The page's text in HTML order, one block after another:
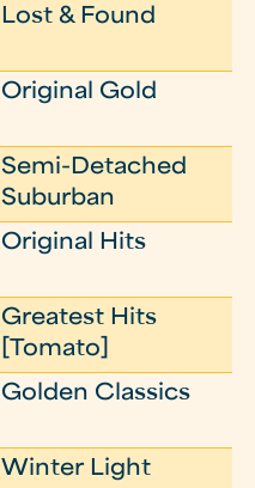
Lost & Found
Original Gold
Semi-Detached
Suburban
Original Hits
Greatest Hits
[Tomato]
Golden Classics
Winter Light